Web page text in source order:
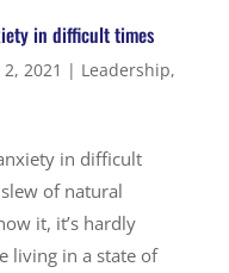
in difficult times
2021 | Leadership,
in difficult
of natural
it, it’s hardly
living in a state of